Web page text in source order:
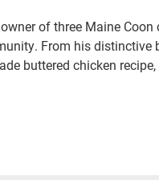
of three Maine Coon
From his distinctive
buttered chicken recipe,